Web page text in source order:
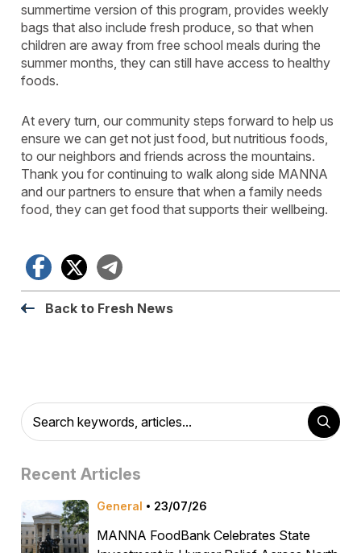
summertime version of this program, provides weekly
bags that also include fresh produce, so that when
children are away from free school meals during the
summer months, they can still have access to healthy
foods.
At every turn, our community steps forward to help us
ensure we can get not just food, but nutritious foods,
to our neighbors and friends across the mountains.
Thank you for continuing to walk along side MANNA
and our partners to ensure that when a family needs
food, they can get food that supports their wellbeing.
Facebook
X
Back to Fresh News
Recent Articles
General 23/07/26
MANNA FoodBank Celebrates State